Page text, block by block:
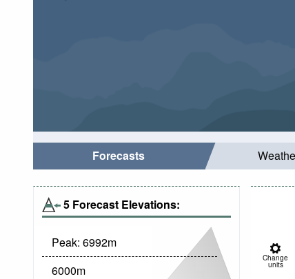
Forecasts
5 Forecast Elevations:
Peak: 6992m
6000m
Change
units